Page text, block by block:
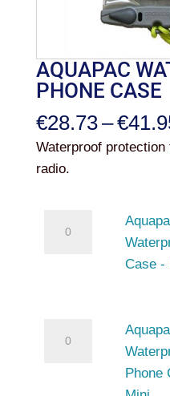
AQUAPAC
PHONE CASE
€28.73–€
Waterproof
radio.
quantity
Case -
Phone